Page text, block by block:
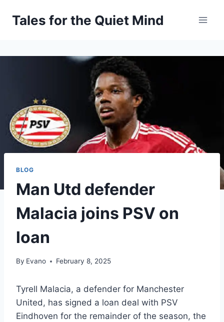
Tales for the Quiet Mind
BLOG
Man Utd defender
Malacia joins PSV on
loan
By Evano February 8, 2025
Tyrell Malacia, a defender for Manchester
United, has signed a loan deal with PSV
Eindhoven for the remainder of the season, the